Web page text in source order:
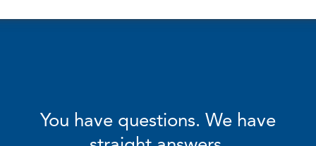
You have questions. We have